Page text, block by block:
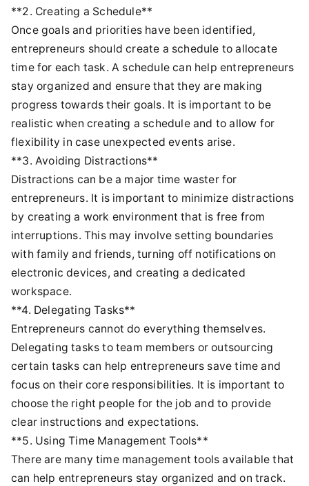
**2. Creating a Schedule**
Once goals and priorities have been identified,
entrepreneurs should create a schedule to allocate
time for each task. A schedule can help entrepreneurs
stay organized and ensure that they are making
progress towards their goals. It is important to be
realistic when creating a schedule and to allow for
flexibility in case unexpected events arise.
**3. Avoiding Distractions**
Distractions can be a major time waster for
entrepreneurs. It is important to minimize distractions
by creating a work environment that is free from
interruptions. This may involve setting boundaries
with family and friends, turning off notifications on
electronic devices, and creating a dedicated
workspace.
**4. Delegating Tasks**
Entrepreneurs cannot do everything themselves.
Delegating tasks to team members or outsourcing
certain tasks can help entrepreneurs save time and
focus on their core responsibilities. It is important to
choose the right people for the job and to provide
clear instructions and expectations.
**5. Using Time Management Tools**
There are many time management tools available that
can help entrepreneurs stay organized and on track.